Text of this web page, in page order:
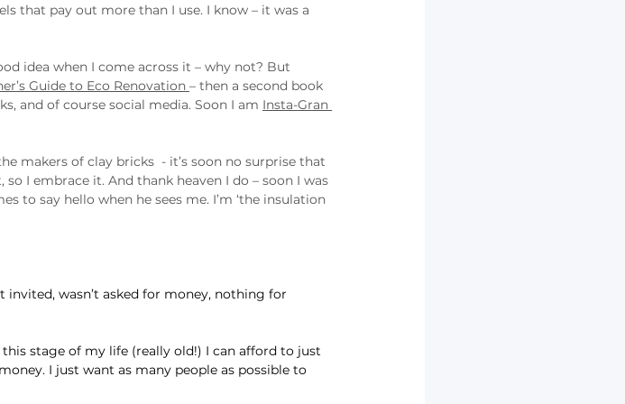
that pay out more than I use. I know – it was a
idea when I come across it – why not? But
Guide to Eco Renovation – then a second book
and of course social media. Soon I am Insta-Gran
makers of clay bricks  - it’s soon no surprise that
so I embrace it. And thank heaven I do – soon I was
to say hello when he sees me. I’m ‘the insulation
wasn’t asked for money, nothing for
stage of my life (really old!) I can afford to just
I just want as many people as possible to